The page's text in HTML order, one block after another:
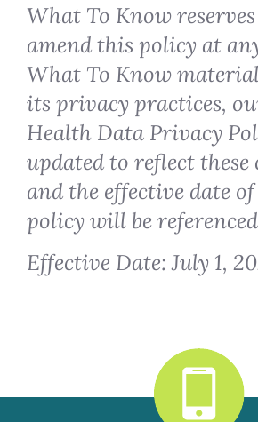
What To Know
amend this policy at
What To Know
its privacy practices,
Health Data Privacy
updated to reflect these
and the effective date
policy will be
Effective Date: July 1,